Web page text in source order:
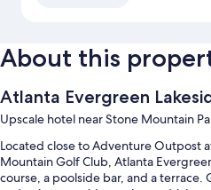
About this
Atlanta Evergreen
Upscale hotel near Stone Mountain
Located close to Adventure Outpost
Mountain Golf Club, Atlanta
course, a poolside bar, and a terrace.